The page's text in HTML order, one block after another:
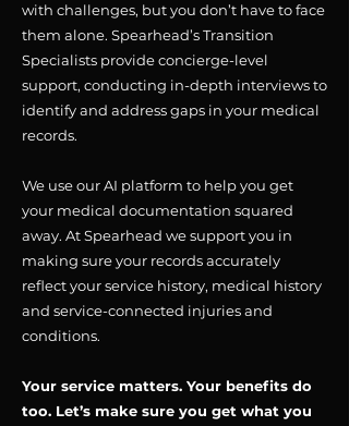
with challenges, but you don’t have to face
them alone. Spearhead’s Transition
Specialists provide concierge-level
support, conducting in-depth interviews to
identify and address gaps in your medical
records.
We use our AI platform to help you get
your medical documentation squared
away. At Spearhead we support you in
making sure your records accurately
reflect your service history, medical history
and service-connected injuries and
conditions.
Your service matters. Your benefits do
too. Let’s make sure you get what you